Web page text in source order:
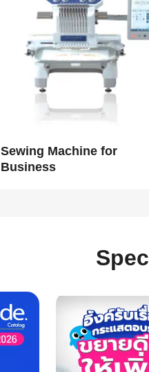
Sewing Machine for
Business